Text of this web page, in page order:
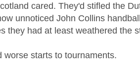
cared. They'd stifled the
unnoticed John Collins
they had at least weathered the
worse starts to tournaments.